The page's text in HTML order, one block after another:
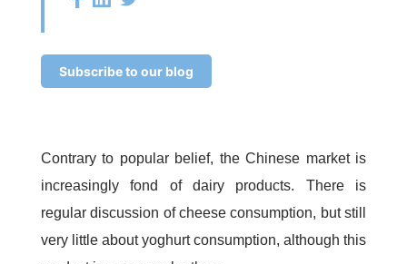
Subscribe to our blog
Contrary to popular belief, the Chinese market is
increasingly fond of dairy products. There is
regular discussion of cheese consumption, but still
very little about yoghurt consumption, although this